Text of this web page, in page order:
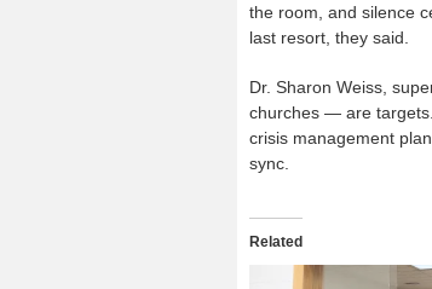
the room, and silence
last resort, they said.
Dr. Sharon Weiss,
churches — are
crisis management
sync.
Related